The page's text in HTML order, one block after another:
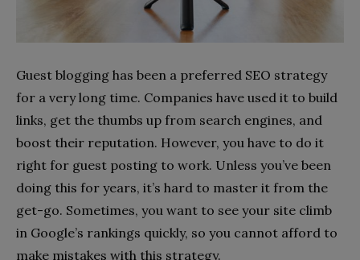
Guest blogging has been a preferred SEO strategy
for a very long time. Companies have used it to build
links, get the thumbs up from search engines, and
boost their reputation. However, you have to do it
right for guest posting to work. Unless you’ve been
doing this for years, it’s hard to master it from the
get-go. Sometimes, you want to see your site climb
in Google’s rankings quickly, so you cannot afford to
make mistakes with this strategy.